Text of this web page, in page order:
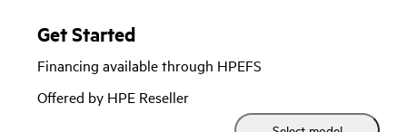
totalserver memory
available. In addition to performance and efficiency, HPE
DDR4 Smart Memory also delivers on reliability. Only the
highest-quality DRAM modules are selected from top
Get Started
Financing available through HPEFS
Offered by HPE Reseller